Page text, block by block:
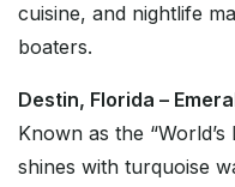
cuisine, and nightlife
boaters.
Destin, Florida –
Known as the
shines with turquoise